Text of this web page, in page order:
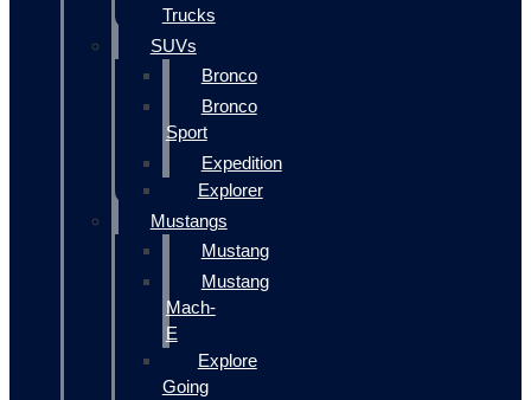
Trucks
SUVs
Bronco
Bronco
Sport
Expedition
Explorer
Mustangs
Mustang
Mustang
Mach-
E
Explore
Going